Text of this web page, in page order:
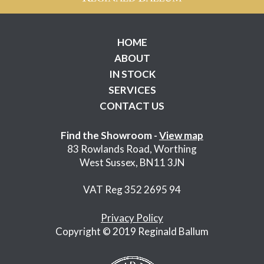
HOME
ABOUT
IN STOCK
SERVICES
CONTACT US
Find the Showroom -View map
83 Rowlands Road, Worthing
West Sussex, BN11 3JN
VAT Reg 352 2695 94
Privacy Policy
Copyright © 2019 Reginald Ballum